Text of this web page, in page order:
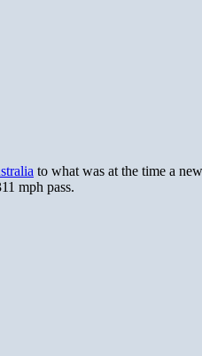
to what was at the time a
mph pass.